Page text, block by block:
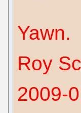
Yawn.
Roy
2009-